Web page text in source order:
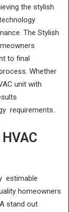
the stylish
The Stylish
to final
Whether
unit with
requirements.
estimable
homeowners
stand out